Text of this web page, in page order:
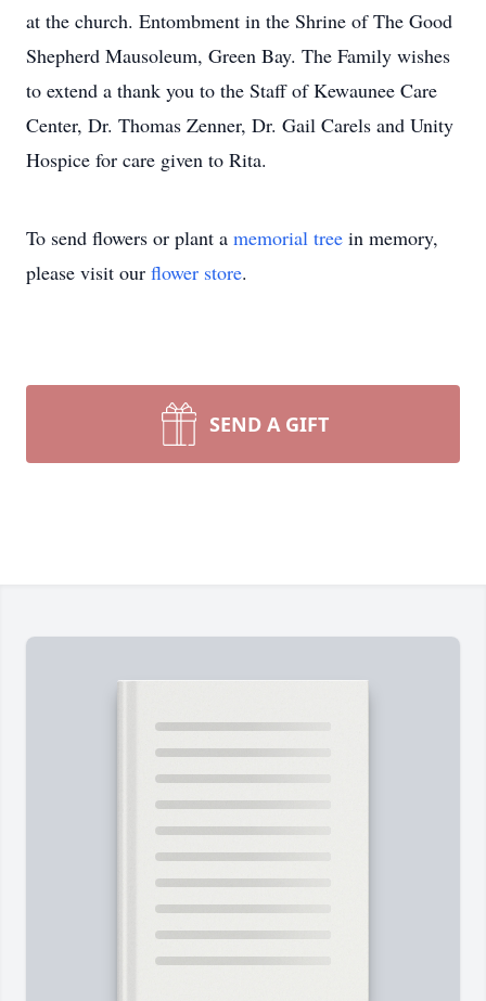
at the church. Entombment in the Shrine of The Good
Shepherd Mausoleum, Green Bay. The Family wishes
to extend a thank you to the Staff of Kewaunee Care
Center, Dr. Thomas Zenner, Dr. Gail Carels and Unity
Hospice for care given to Rita.
To send flowers or plant a memorial tree in memory,
please visit our flower store.
SEND A GIFT